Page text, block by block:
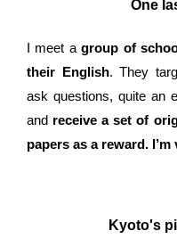
One
I meet agroup of
their English. They
ask questions, quite an
and receive a set of
papers as a reward.
Kyoto's